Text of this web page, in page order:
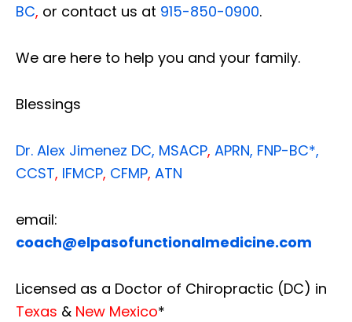
BC, or contact us at 915-850-0900.
We are here to help you and your family.
Blessings
Dr. Alex Jimenez DC, MSACP, APRN, FNP-BC*,
CCST, IFMCP, CFMP, ATN
email:
coach@elpasofunctionalmedicine.com
Licensed as a Doctor of Chiropractic (DC) in
Texas & New Mexico*